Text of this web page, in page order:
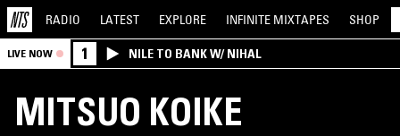
RADIO LATEST EXPLORE INFINITE MIXTAPES SHOP
LIVE NOW 1 NILE TO BANK W/ NIHAL
MITSUO KOIKE